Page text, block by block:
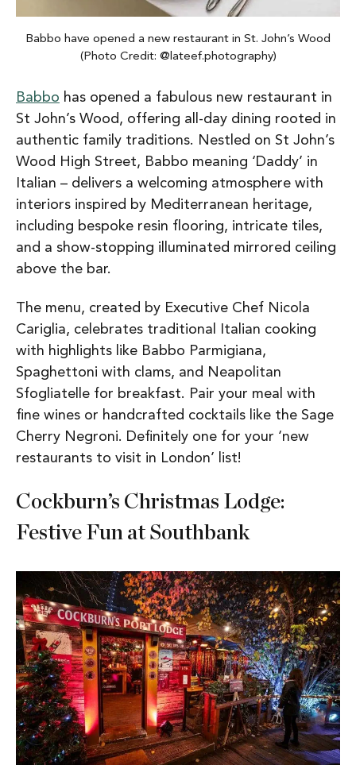
Babbo have opened a new restaurant in St. John’s Wood
(Photo Credit: @lateef.photography)
Babbo has opened a fabulous new restaurant in
St John’s Wood, offering all-day dining rooted in
authentic family traditions. Nestled on St John’s
Wood High Street, Babbo meaning ‘Daddy’ in
Italian – delivers a welcoming atmosphere with
interiors inspired by Mediterranean heritage,
including bespoke resin flooring, intricate tiles,
and a show-stopping illuminated mirrored ceiling
above the bar.
The menu, created by Executive Chef Nicola
Cariglia, celebrates traditional Italian cooking
with highlights like Babbo Parmigiana,
Spaghettoni with clams, and Neapolitan
Sfogliatelle for breakfast. Pair your meal with
fine wines or handcrafted cocktails like the Sage
Cherry Negroni. Definitely one for your ‘new
restaurants to visit in London’ list!
Cockburn’s Christmas Lodge:
Festive Fun at Southbank